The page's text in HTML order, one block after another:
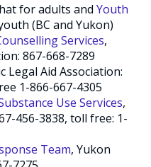
for adults and Youth
(BC and Yukon)
Services,
867-668-7289
Legal Aid Association:
1-866-667-4305
Use Services,
456-3838, toll free: 1-
Team, Yukon